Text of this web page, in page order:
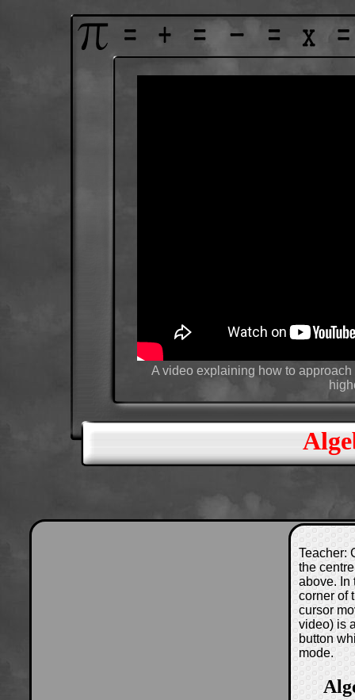
A video explaining how to
Teacher:
the
above. In
corner of
cursor
video) is
button
mode.